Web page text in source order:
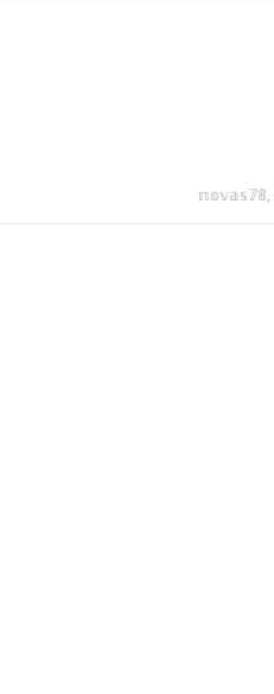
𝕟𝕠𝕧𝕒𝕤𝟟𝟠,